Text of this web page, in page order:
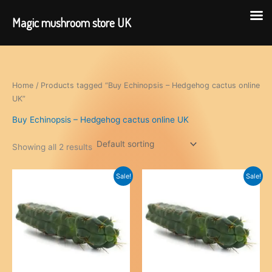
Home / Products tagged “Buy Echinopsis – Hedgehog cactus online
UK”
Buy Echinopsis – Hedgehog cactus online UK
Showing all 2 results
Sale! Sale!
Magic mushroom store UK